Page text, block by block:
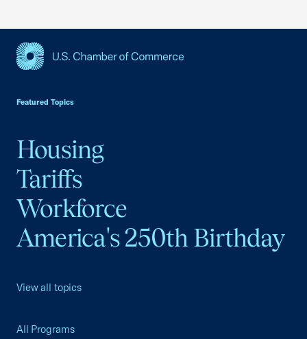
Featured Topics
Housing
Tariffs
Workforce
America's 250th Birthday
View all topics
All Programs